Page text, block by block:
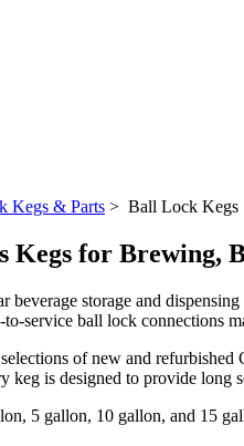
Kegs & Parts > Ball Lock Kegs
for Brewing,
storage and
service ball lock connections
of new and
keg is designed to provide
5 gallon, 10 gallon, and 15